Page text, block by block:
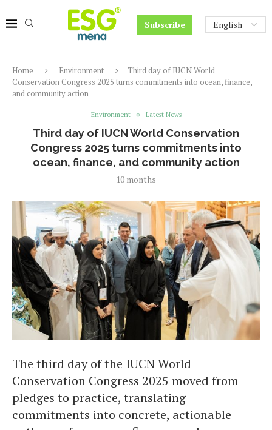
Subscribe
Home Environment
Third day of IUCN World
Conservation Congress 2025 turns commitments into ocean, finance,
and community action
Environment Latest News
Third day of IUCN World Conservation
Congress 2025 turns commitments into
ocean, finance, and community action
10 months
The third day of the IUCN World
Conservation Congress 2025 moved from
pledges to practice, translating
commitments into concrete, actionable